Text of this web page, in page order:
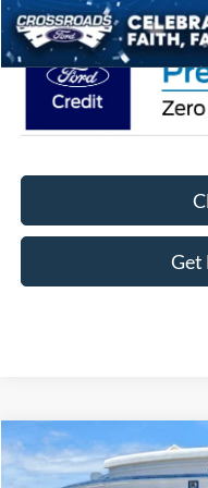
Get
2026Ford F-150STX
-$8,000
Compare Vehicle